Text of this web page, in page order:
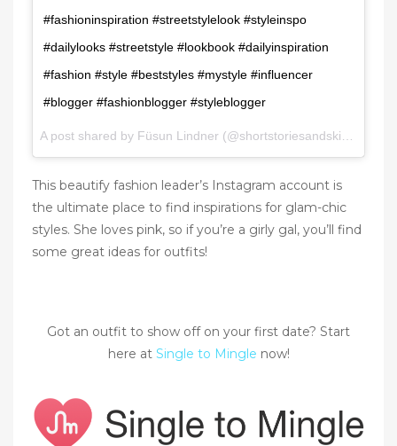
#fashioninspiration #streetstylelook #styleinspo
#dailylooks #streetstyle #lookbook #dailyinspiration
#fashion #style #beststyles #mystyle #influencer
#blogger #fashionblogger #styleblogger
This beautify fashion leader’s Instagram account is
the ultimate place to find inspirations for glam-chic
styles. She loves pink, so if you’re a girly gal, you’ll find
some great ideas for outfits!
Got an outfit to show off on your first date? Start
here at Single to Mingle now!